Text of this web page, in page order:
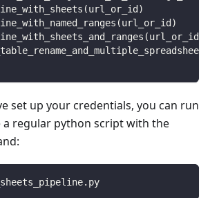
(url_or_id )
(url_or_id )
(url_or_id
set up your credentials, you can run
a regular python script with the